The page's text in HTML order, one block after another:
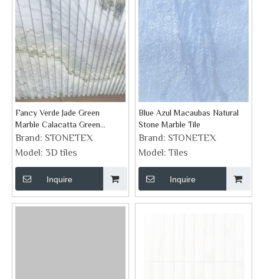
Fancy Verde Jade Green
Marble Calacatta Green
Groove Feature Wall Tiles
Brand: STONETEX
Model: 3D tiles
Inquire
Blue Azul Macaubas Natural
Stone Marble Tile
Brand: STONETEX
Model: Tiles
Inquire